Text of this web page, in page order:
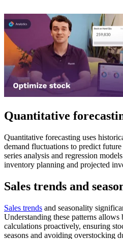
Quantitative
Quantitative forecasting uses
demand fluctuations to predict
series analysis and regression
inventory planning and projected
Sales trends and
Sales trends and seasonality
Understanding these patterns allows
calculations proactively, ensuring
seasons and avoiding overstocking